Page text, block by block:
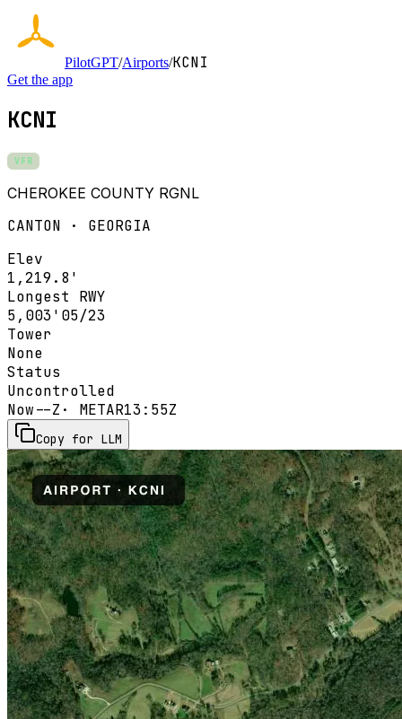
PilotGPT/Airports/KCNI
Get the app
KCNI
VFR
CHEROKEE COUNTY RGNL
CANTON · GEORGIA
Elev
1,219.8'
Longest RWY
5,003' 05/23
Tower
None
Status
Uncontrolled
Now--Z · METAR13:55Z
Copy for LLM